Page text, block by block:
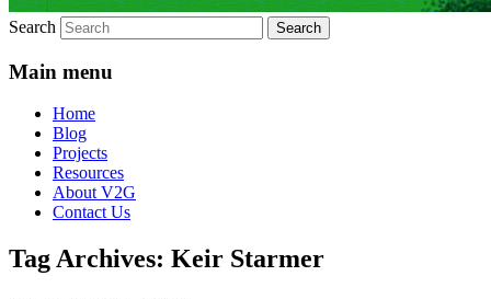
Search
Main menu
Home
Blog
Projects
Resources
About V2G
Contact Us
Tag Archives: Keir Starmer